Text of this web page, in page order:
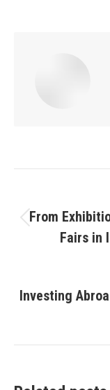
From
Fairs in
Investing